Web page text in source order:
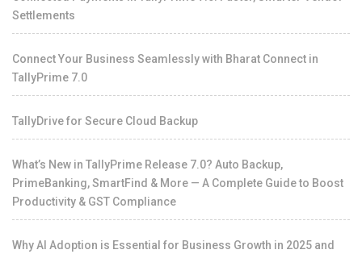
Settlements
Connect Your Business Seamlessly with Bharat Connect in
TallyPrime 7.0
TallyDrive for Secure Cloud Backup
What’s New in TallyPrime Release 7.0? Auto Backup,
PrimeBanking, SmartFind & More — A Complete Guide to Boost
Productivity & GST Compliance
Why AI Adoption is Essential for Business Growth in 2025 and